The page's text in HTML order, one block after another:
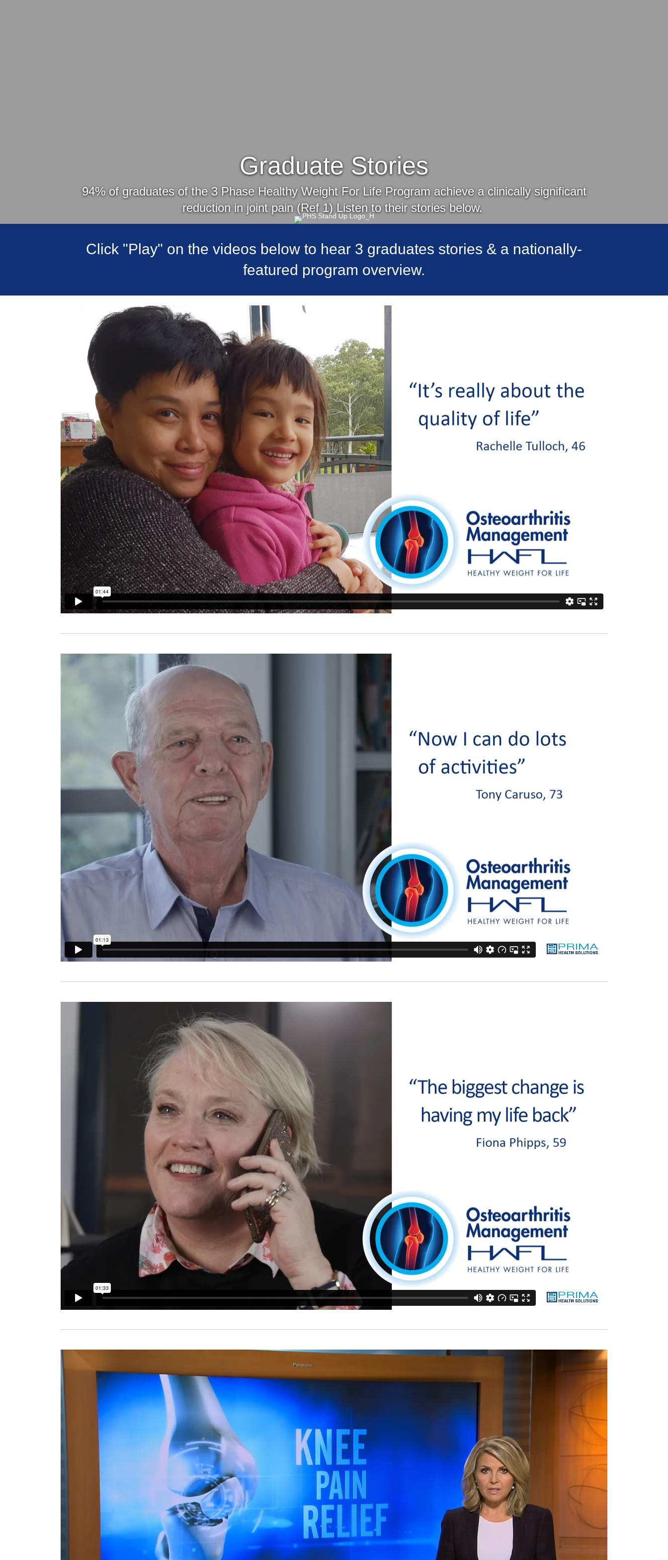
Graduate Stories
94% of graduates of the 3 Phase Healthy Weight For Life Program achieve a clinically significant
reduction in joint pain (Ref 1) Listen to their stories below.
Click "Play" on the videos below to hear 3 graduates stories & a nationally-
featured program overview.